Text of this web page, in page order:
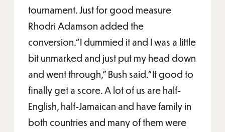
tournament. Just for good measure
Rhodri Adamson added the
conversion.“I dummied it and I was a little
bit unmarked and just put my head down
and went through,” Bush said.“It good to
finally get a score. A lot of us are half-
English, half-Jamaican and have family in
both countries and many of them were